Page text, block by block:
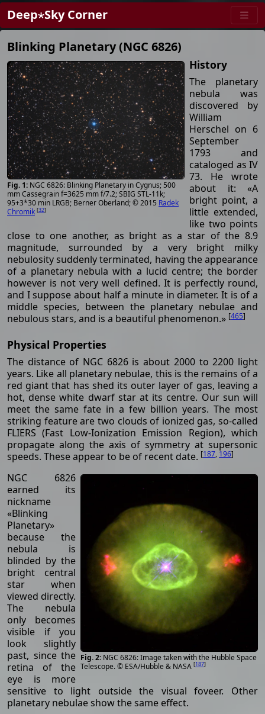
Deep⋆Sky Corner
Blinking Planetary (NGC 6826)
NGC 6826: Blinking Planetary in Cygnus; 500
mm Cassegrain f=3625 mm f/7.2; SBIG STL-11k;
95+3*30 min LRGB; Berner Oberland; © 2015 Radek
Chromik [32]
History
The planetary
nebula was
discovered by
William
Herschel on 6
September
1793 and
cataloged as IV
73. He wrote
about it: «A
bright point, a
little extended,
like two points
close to one another, as bright as a star of the 8.9
magnitude, surrounded by a very bright milky
nebulosity suddenly terminated, having the appearance
of a planetary nebula with a lucid centre; the border
however is not very well defined. It is perfectly round,
and I suppose about half a minute in diameter. It is of a
middle species, between the planetary nebulae and
nebulous stars, and is a beautiful phenomenon.» [465]
Physical Properties
The distance of NGC 6826 is about 2000 to 2200 light
years. Like all planetary nebulae, this is the remains of a
red giant that has shed its outer layer of gas, leaving a
hot, dense white dwarf star at its centre. Our sun will
meet the same fate in a few billion years. The most
striking feature are two clouds of ionized gas, so-called
FLIERS (Fast Low-Ionization Emission Region), which
propagate along the axis of symmetry at supersonic
speeds. These appear to be of recent date. [187, 196]
NGC 6826: Image taken with the Hubble Space
Telescope. © ESA/Hubble & NASA [187]
NGC 6826
earned its
nickname
«Blinking
Planetary»
because the
nebula is
blinded by the
bright central
star when
viewed directly.
The nebula
only becomes
visible if you
look slightly
past, since the
retina of the
eye is more
sensitive to light outside the visual foveer. Other
planetary nebulae show the same effect.